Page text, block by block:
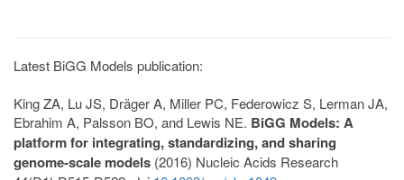
Latest BiGG Models publication:
King ZA, Lu JS, Dräger A, Miller PC, Federowicz S, Lerman JA,
Ebrahim A, Palsson BO, and Lewis NE. BiGG Models: A
platform for integrating, standardizing, and sharing
genome-scale models (2016) Nucleic Acids Research